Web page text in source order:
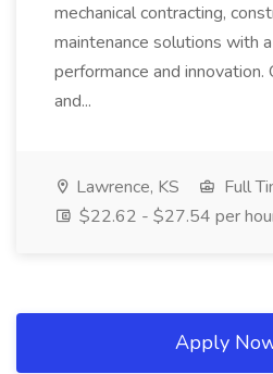
mechanical contracting,
maintenance solutions with
performance and
and...
Lawrence, KS
Full
$22.62 - $27.54 per
Apply